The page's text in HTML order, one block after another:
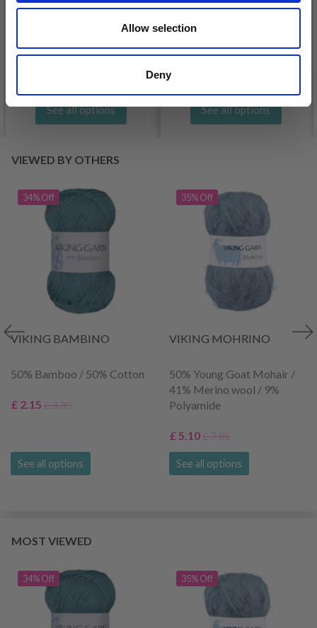
Allow selection
Deny
£ 1.99
See all options
DROPS KID-SILK
See all options
VIEWED BY OTHERS
34% Off
VIKING BAMBINO
50% Bamboo / 50% Cotton
£ 2.15 £ 3.30
See all options
35% Off
VIKING MOHRINO
50% Young Goat Mohair /
41% Merino wool / 9%
Polyamide
£ 5.10£ 7.85
See all options
MOST VIEWED
34% Off 35% Off